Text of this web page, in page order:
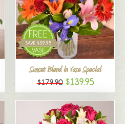
Sunset Blend in Vase Special
$179.90 $139.95